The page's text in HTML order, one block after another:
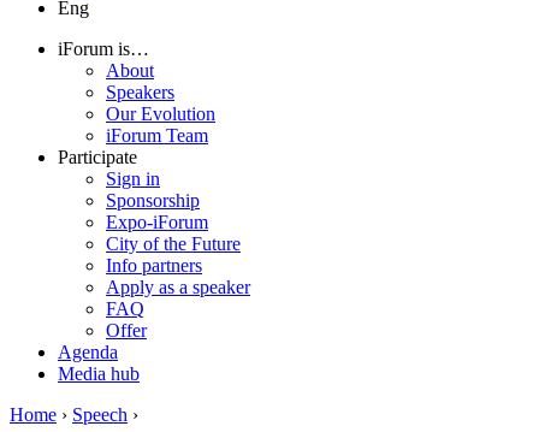
Eng
iForum is…
About
Speakers
Our Evolution
iForum Team
Participate
Sign in
Sponsorship
Expo-iForum
City of the Future
Info partners
Apply as a speaker
FAQ
Offer
Agenda
Media hub
Home › Speech ›